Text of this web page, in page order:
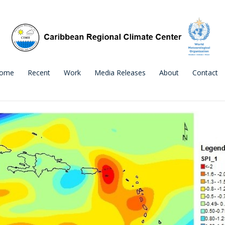
Recent Work Media Releases About Contact